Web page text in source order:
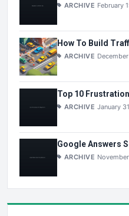
ARCHIVE February
How To Build
ARCHIVE
Top 10
ARCHIVE January
Google Answers
ARCHIVE